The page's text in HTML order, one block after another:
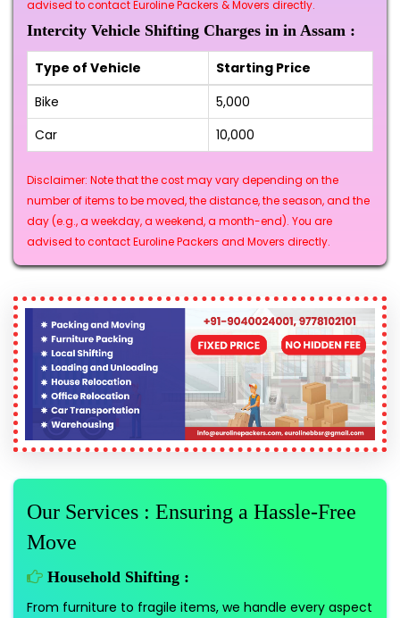
advised to contact Euroline Packers & Movers directly.
Intercity Vehicle Shifting Charges in in Assam :
Type of Vehicle
Starting Price
Bike
₹5,000
Car
₹10,000
Disclaimer: Note that the cost may vary depending on the
number of items to be moved, the distance, the season, and the
day (e.g., a weekday, a weekend, a month-end). You are
advised to contact Euroline Packers and Movers directly.
Our Services : Ensuring a Hassle-Free
Move
Household Shifting :
From furniture to fragile items, we handle every aspect